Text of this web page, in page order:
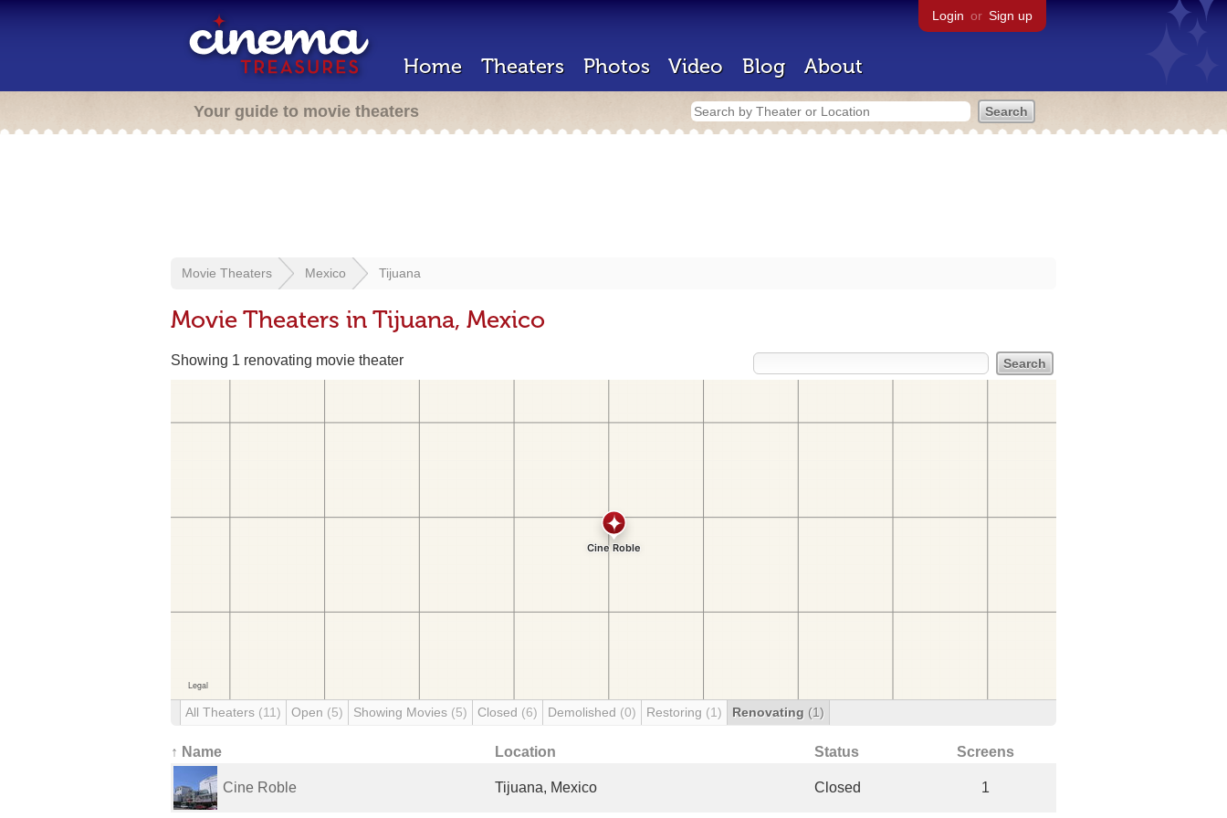
Login or Sign up
Home Theaters Photos Video Blog About
Your guide to movie theaters
Movie Theaters Mexico Tijuana
Movie Theaters in Tijuana, Mexico
Showing 1 renovating movie theater
All Theaters (11) Open (5) Showing Movies (5) Closed (6) Demolished (0) Restoring (1) Renovating (1)
↑ Name Location Status Screens
Cine Roble Tijuana, Mexico Closed 1